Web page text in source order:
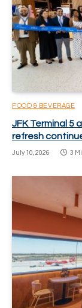
FOOD & BEVERAGE
JFK Terminal 5
refresh
July 10, 2026 3